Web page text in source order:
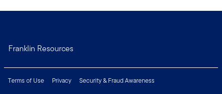
Franklin Resources
Terms of Use Privacy
Security & Fraud Awareness